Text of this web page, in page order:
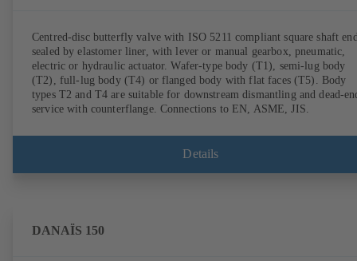
Centred-disc butterfly valve with ISO 5211 compliant square shaft
sealed by elastomer liner, with lever or manual gearbox, pneumatic,
electric or hydraulic actuator. Wafer-type body (T1), semi-lug body
(T2), full-lug body (T4) or flanged body with flat faces (T5). Body
types T2 and T4 are suitable for downstream dismantling and dead-
service with counterflange. Connections to EN, ASME, JIS.
Details
DANAÏS 150